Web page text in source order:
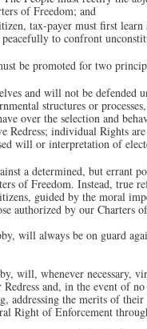
of Freedom; and
tax-payer must first learn
to confront
be promoted for two
and will not be
structures or
over the selection and
Redress; individual Rights
will or interpretation of
a determined, but
of Freedom. Instead, true
guided by the moral
authorized by our Charters
will always be on guard
will, whenever necessary,
and, in the event of
the merits of
Right of Enforcement